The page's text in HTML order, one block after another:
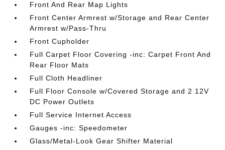
Front And Rear Map Lights
Front Center Armrest w/Storage and Rear Center
Armrest w/Pass-Thru
Front Cupholder
Full Carpet Floor Covering -inc: Carpet Front And
Rear Floor Mats
Full Cloth Headliner
Full Floor Console w/Covered Storage and 2 12V
DC Power Outlets
Full Service Internet Access
Gauges -inc: Speedometer
Glass/Metal-Look Gear Shifter Material